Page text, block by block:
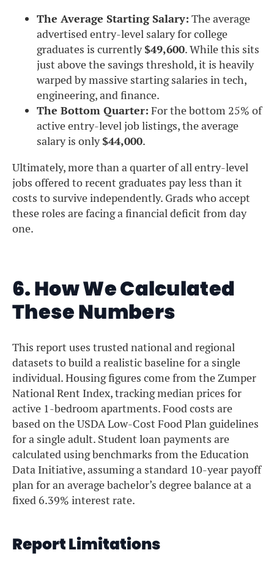
The Average Starting Salary: The average
advertised entry-level salary for college
graduates is currently$49,600. While this sits
just above the savings threshold, it is heavily
warped by massive starting salaries in tech,
engineering, and finance.
The Bottom Quarter: For the bottom 25% of
active entry-level job listings, the average
salary is only$44,000.
Ultimately, more than a quarter of all entry-level
jobs offered to recent graduates pay less than it
costs to survive independently. Grads who accept
these roles are facing a financial deficit from day
one.
6. How We Calculated
These Numbers
This report uses trusted national and regional
datasets to build a realistic baseline for a single
individual. Housing figures come from the Zumper
National Rent Index, tracking median prices for
active 1-bedroom apartments. Food costs are
based on the USDA Low-Cost Food Plan guidelines
for a single adult. Student loan payments are
calculated using benchmarks from the Education
Data Initiative, assuming a standard 10-year payoff
plan for an average bachelor’s degree balance at a
fixed 6.39% interest rate.
Report Limitations